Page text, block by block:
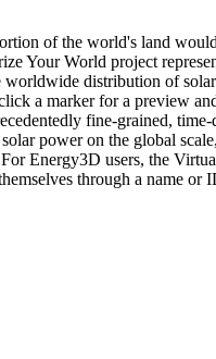
of the world's land
Your World project
worldwide distribution of
a marker for a
fine-grained,
power on the global scale,
Energy3D users, the
through a name